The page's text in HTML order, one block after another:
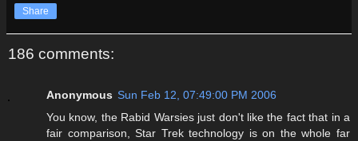
Share
186 comments:
Anonymous Sun Feb 12, 07:49:00 PM 2006
You know, the Rabid Warsies just don't like the fact that in a
fair comparison, Star Trek technology is on the whole far